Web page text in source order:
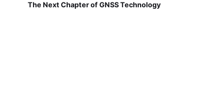
The Next Chapter of GNSS Technology